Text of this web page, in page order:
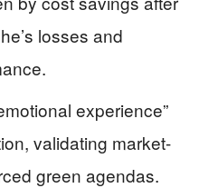
losses and
experience”
validating market-
green agendas.